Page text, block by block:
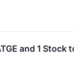
and 1 Stock